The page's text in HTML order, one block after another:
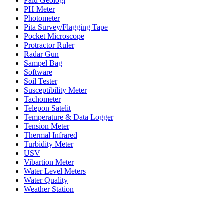
PH Meter
Photometer
Pita Survey/Flagging Tape
Pocket Microscope
Protractor Ruler
Radar Gun
Sampel Bag
Software
Soil Tester
Susceptibility Meter
Tachometer
Telepon Satelit
Temperature & Data Logger
Tension Meter
Thermal Infrared
Turbidity Meter
USV
Vibartion Meter
Water Level Meters
Water Quality
Weather Station